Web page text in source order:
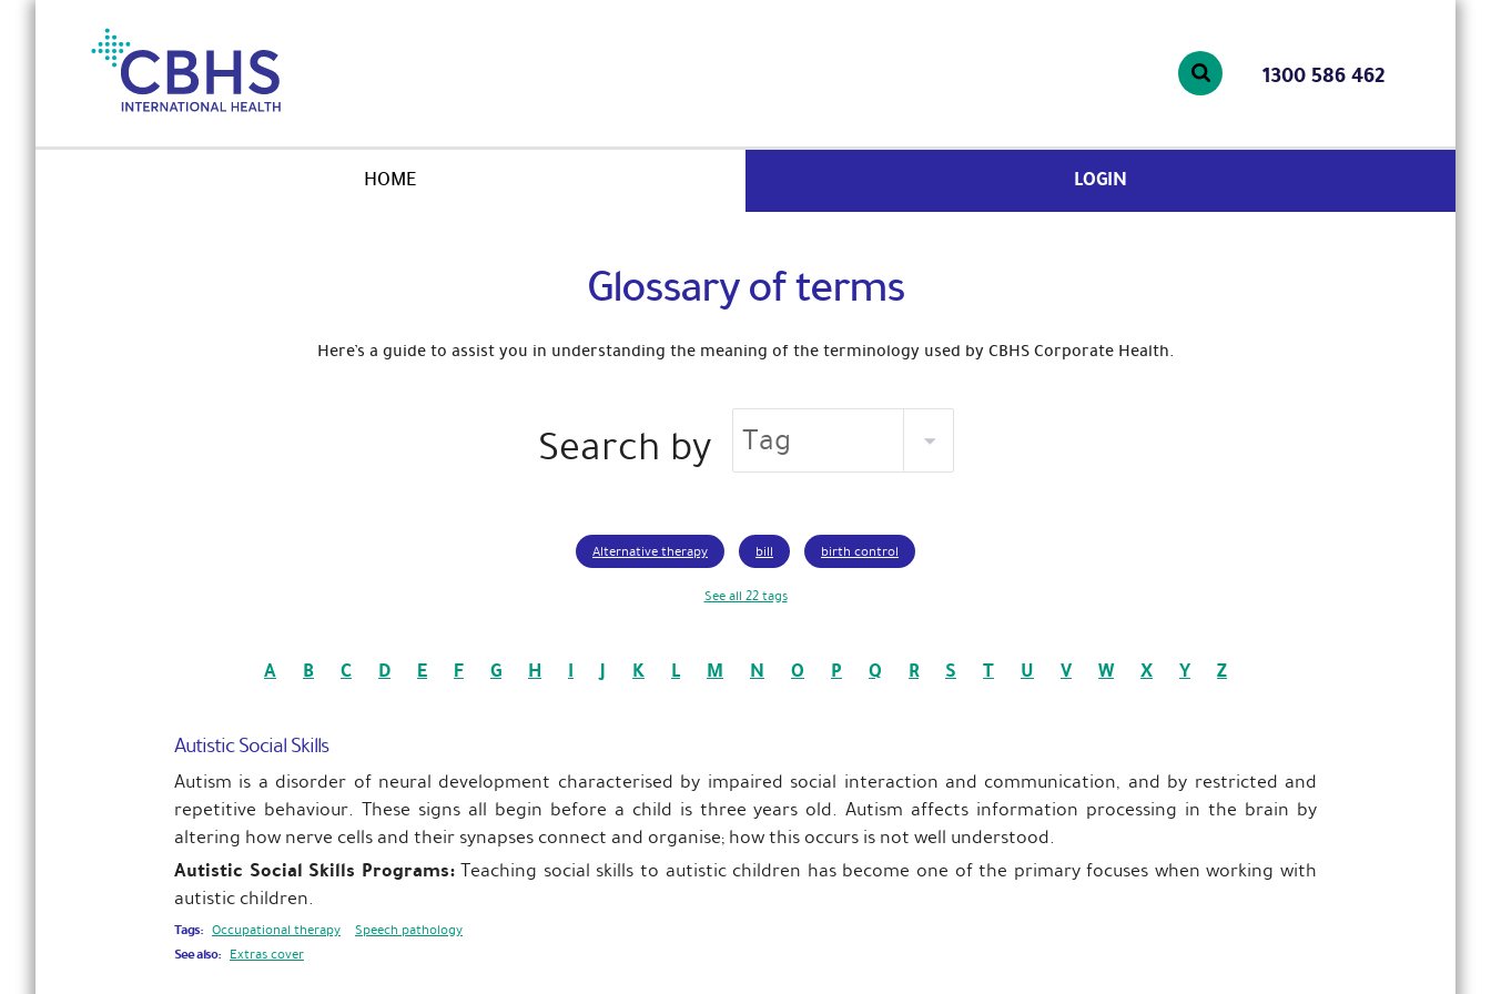
1300 586 462
HOME LOGIN
Glossary of terms
Here’s a guide to assist you in understanding the meaning of the terminology used by CBHS Corporate Health.
Search by Tag
Alternative therapy bill birth control
See all 22 tags
A B C D E F G H I J K L M N O P Q R S T U V W X Y Z
Autistic Social Skills
Autism is a disorder of neural development characterised by impaired social interaction and communication, and by restricted and
repetitive behaviour. These signs all begin before a child is three years old. Autism affects information processing in the brain by
altering how nerve cells and their synapses connect and organise; how this occurs is not well understood.
Autistic Social Skills Programs:Teaching social skills to autistic children has become one of the primary focuses when working with
autistic children.
Tags: Occupational therapy Speech pathology
See also: Extras cover